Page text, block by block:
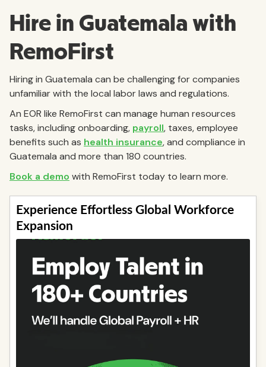
Hire in Guatemala with
RemoFirst
Hiring in Guatemala can be challenging for companies
unfamiliar with the local labor laws and regulations.
An EOR like RemoFirst can manage human resources
tasks, including onboarding, payroll, taxes, employee
benefits such as health insurance, and compliance in
Guatemala and more than 180 countries.
Book a demo with RemoFirst today to learn more.